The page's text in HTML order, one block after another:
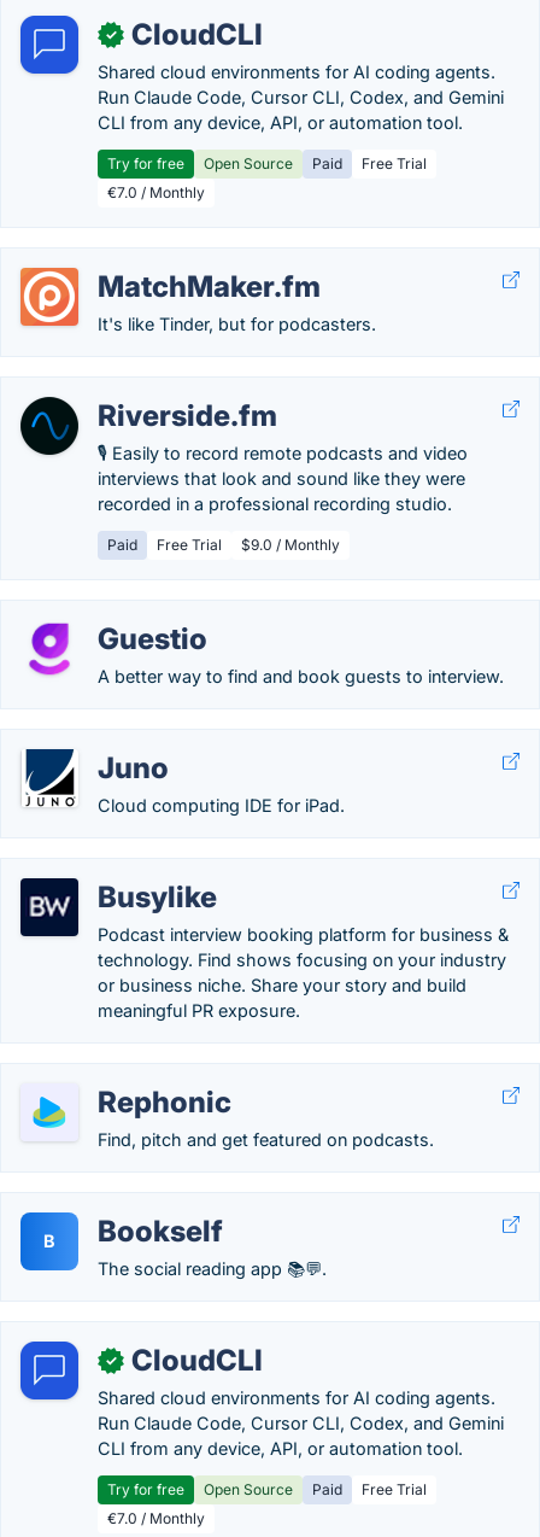
✓ CloudCLI
Shared cloud environments for AI coding agents.
Run Claude Code, Cursor CLI, Codex, and Gemini
CLI from any device, API, or automation tool.
Try for free Open Source Paid
Free Trial
€7.0 / Monthly
MatchMaker.fm
It's like Tinder, but for podcasters.
Riverside.fm
🎙 Easily to record remote podcasts and video
interviews that look and sound like they were
recorded in a professional recording studio.
Paid Free Trial $9.0 / Monthly
Guestio
A better way to find and book guests to interview.
Juno
Cloud computing IDE for iPad.
Busylike
Podcast interview booking platform for business &
technology. Find shows focusing on your industry
or business niche. Share your story and build
meaningful PR exposure.
Rephonic
Find, pitch and get featured on podcasts.
B Bookself
The social reading app 📚💬.
✓ CloudCLI
Shared cloud environments for AI coding agents.
Run Claude Code, Cursor CLI, Codex, and Gemini
CLI from any device, API, or automation tool.
Try for free Open Source Paid
Free Trial
€7.0 / Monthly